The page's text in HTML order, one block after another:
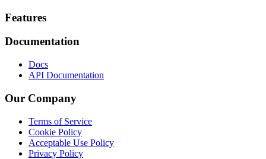
Footer
Features
Documentation
Docs
API Documentation
Our Company
Terms of Service
Cookie Policy
Acceptable Use Policy
Privacy Policy